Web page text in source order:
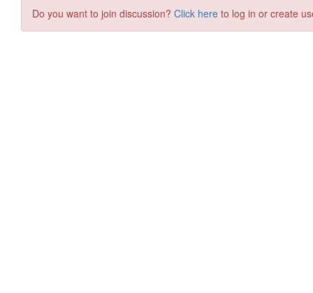
Do you want to join discussion? Click here to log in or create